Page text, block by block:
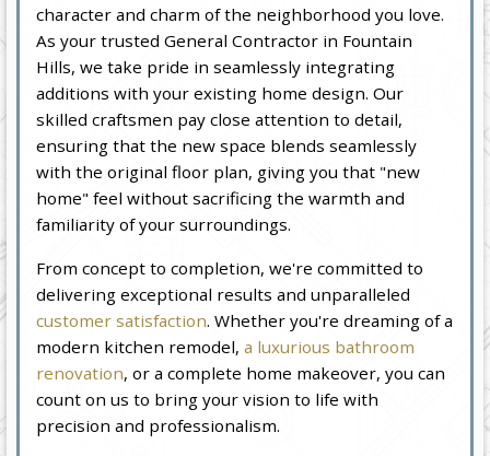
character and charm of the neighborhood you love.
As your trusted General Contractor in Fountain
Hills, we take pride in seamlessly integrating
additions with your existing home design. Our
skilled craftsmen pay close attention to detail,
ensuring that the new space blends seamlessly
with the original floor plan, giving you that "new
home" feel without sacrificing the warmth and
familiarity of your surroundings.
From concept to completion, we're committed to
delivering exceptional results and unparalleled
customer satisfaction. Whether you're dreaming of a
modern kitchen remodel,a luxurious bathroom
renovation, or a complete home makeover, you can
count on us to bring your vision to life with
precision and professionalism.